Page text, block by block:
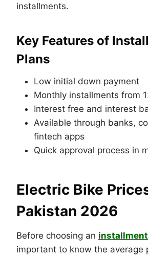
installments.
Key Features of
Plans
Low initial down payment
Monthly installments from
Interest free and interest
Available through banks,
fintech apps
Quick approval process in
Electric Bike
Pakistan 2026
Before choosing an
important to know the average